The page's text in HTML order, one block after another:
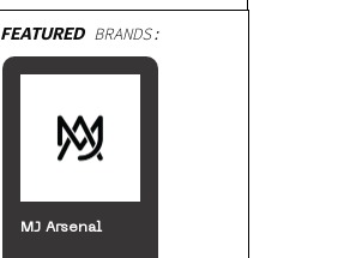
FEATUREDBRANDS:
MJ Arsenal